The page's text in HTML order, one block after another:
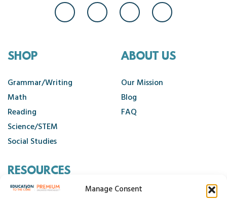
Manage Consent
SHOP
Grammar/Writing
Math
Reading
Science/STEM
Social Studies
ABOUT US
Our Mission
Blog
FAQ
RESOURCES